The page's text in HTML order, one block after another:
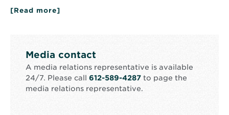
[Read more]
Mpls.St.Paul
Magazine
Media contact
A media relations representative is available
24/7. Please call 612-589-4287 to page the
media relations representative.